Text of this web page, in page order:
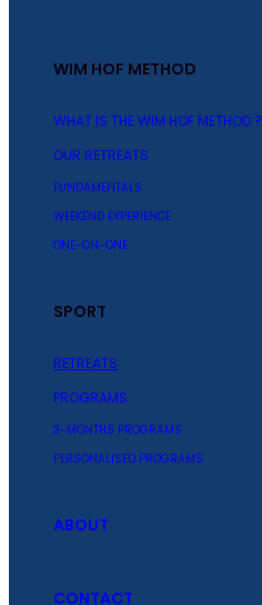
WIM HOF METHOD
WHAT IS THE WIM HOF METHOD ?
OUR RETREATS
FUNDAMENTALS
WEEKEND EXPERIENCE
ONE-ON-ONE
SPORT
RETREATS
PROGRAMS
3-MONTHS PROGRAMS
PERSONALISED PROGRAMS
ABOUT
CONTACT